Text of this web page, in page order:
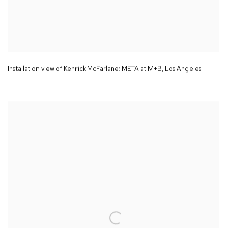
Installation view of Kenrick McFarlane: META at M+B, Los Angeles